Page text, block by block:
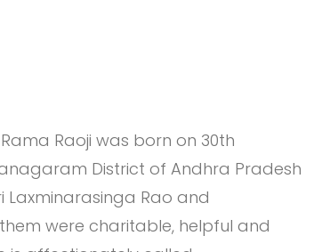
Raoji was born on 30th
District of Andhra Pradesh
Laxminarasinga Rao and
were charitable, helpful and